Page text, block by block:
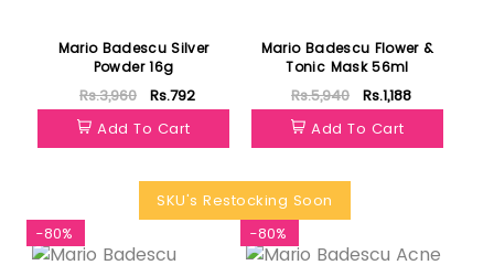
Mario Badescu Silver
Powder 16g
Rs.3,960
Rs.792
Add To Cart
Mario Badescu Flower &
Tonic Mask 56ml
Rs.5,940
Rs.1,188
Add To Cart
SKU's Restocking Soon
-80%
-80%